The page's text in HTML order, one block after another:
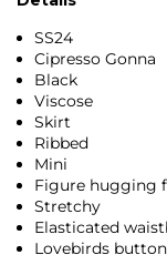
SS24
Cipresso Gonna
Black
Viscose
Skirt
Ribbed
Mini
Figure hugging
Stretchy
Elasticated
Lovebirds